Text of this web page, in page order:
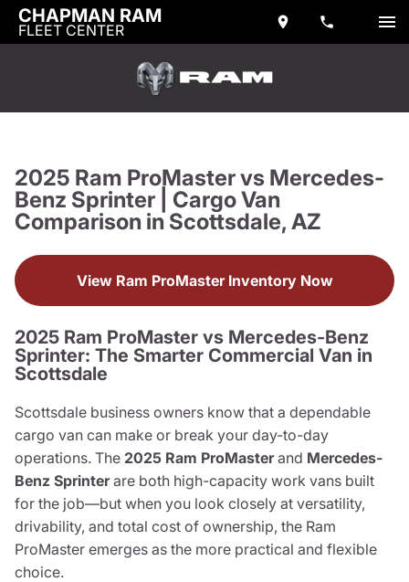
CHAPMAN RAM
FLEET CENTER
2025 Ram ProMaster vs Mercedes-
Benz Sprinter | Cargo Van
Comparison in Scottsdale, AZ
View Ram ProMaster Inventory Now
2025 Ram ProMaster vs Mercedes-Benz
Sprinter: The Smarter Commercial Van in
Scottsdale
Scottsdale business owners know that a dependable
cargo van can make or break your day-to-day
operations. The 2025 Ram ProMasterand Mercedes-
Benz Sprinterare both high-capacity work vans built
for the job—but when you look closely at versatility,
drivability, and total cost of ownership, the Ram
ProMaster emerges as the more practical and flexible
choice.